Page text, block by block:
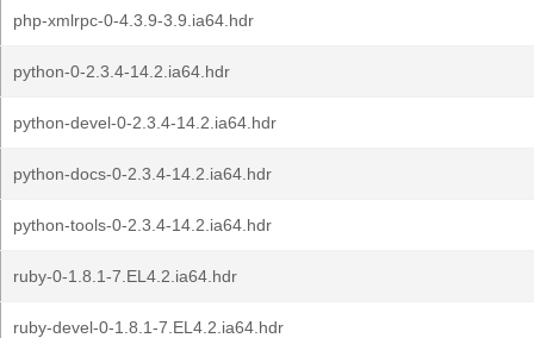
php-xmlrpc-0-4.3.9-3.9.ia64.hdr
python-0-2.3.4-14.2.ia64.hdr
python-devel-0-2.3.4-14.2.ia64.hdr
python-docs-0-2.3.4-14.2.ia64.hdr
python-tools-0-2.3.4-14.2.ia64.hdr
ruby-0-1.8.1-7.EL4.2.ia64.hdr
ruby-devel-0-1.8.1-7.EL4.2.ia64.hdr